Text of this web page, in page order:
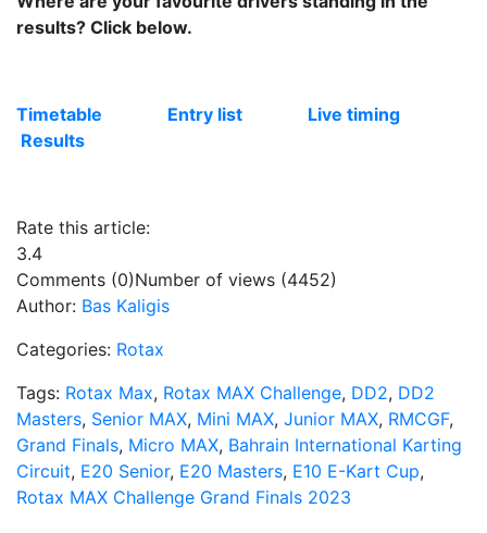
results? Click below.
Timetable Entry list
Live timing
Results
Rate this article:
3.4
Comments (0)Number of views (4452)
Author: Bas Kaligis
Categories: Rotax
Tags: Rotax Max, Rotax MAX Challenge, DD2, DD2
Masters, Senior MAX, Mini MAX, Junior MAX, RMCGF,
Grand Finals, Micro MAX, Bahrain International Karting
Circuit, E20 Senior, E20 Masters, E10 E-Kart Cup,
Rotax MAX Challenge Grand Finals 2023